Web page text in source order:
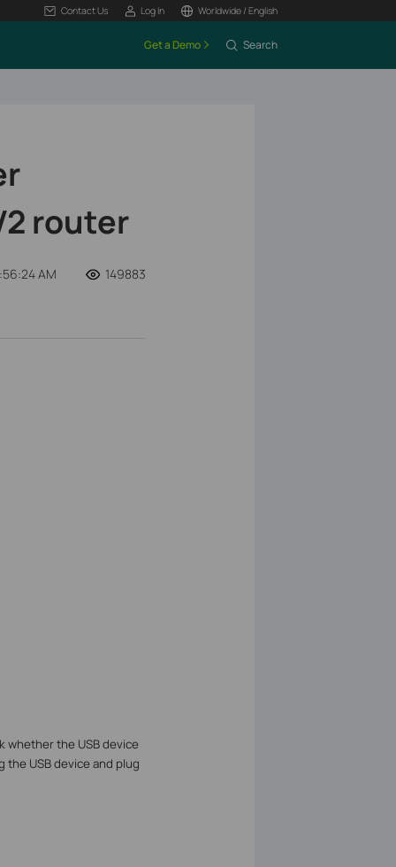
Contact Us Log In Worldwide / English
Get a Demo Search
router
AM 149883
whether the USB device
USB device and plug